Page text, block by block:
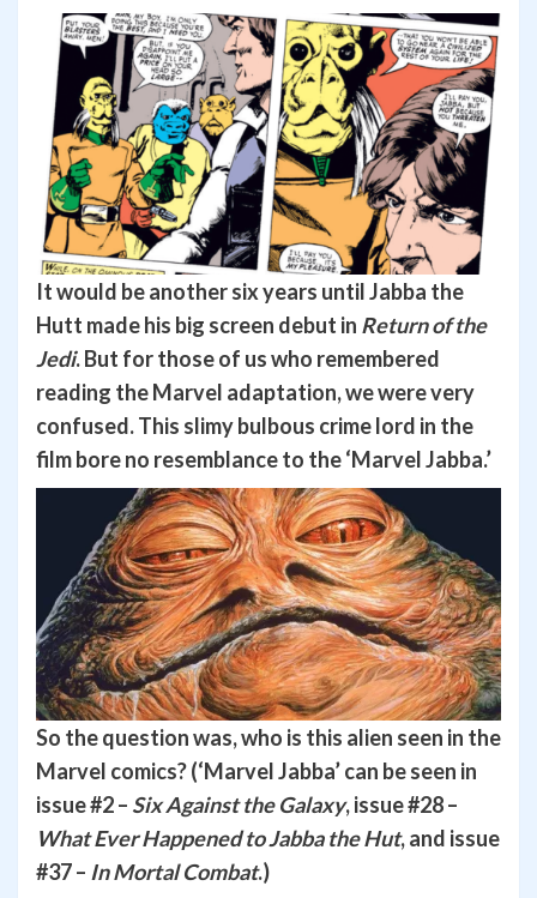
It would be another six years until Jabba the
Hutt made his big screen debut in Return of the
Jedi. But for those of us who remembered
reading the Marvel adaptation, we were very
confused. This slimy bulbous crime lord in the
film bore no resemblance to the ‘Marvel Jabba.’
So the question was, who is this alien seen in the
Marvel comics? (‘Marvel Jabba’ can be seen in
issue #2 – Six Against the Galaxy, issue #28 –
What Ever Happened to Jabba the Hut, and issue
#37 – In Mortal Combat.)